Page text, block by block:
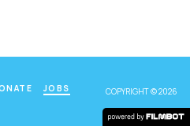
JOBS COPYRIGHT © 2026